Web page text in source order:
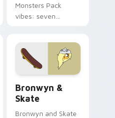
Monsters Pack
vibes: seven
Bronwyn &
Skate
Bronwyn and Skate